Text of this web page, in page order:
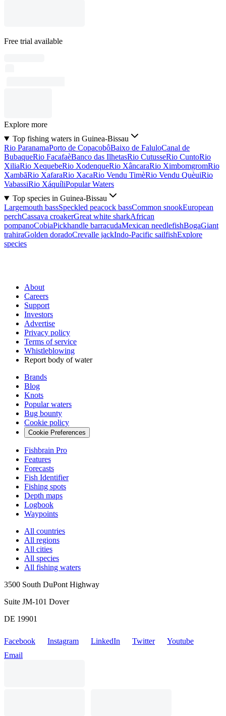
Free trial available
Explore more
Top fishing waters in Guinea-Bissau
Rio ParanamaPorto de CopacobôBaixo de FaluloCanal de
BubaqueRio FacafaèBanco das IlhetasRio CutusseRio CuntoRio
XiliaRio XequebeRio XodenqueRio XâncaraRio XimbomgromRio
XambãRio XafaraRio XacaRio Vendu TimèRio Vendu QuèuiRio
VabassiRio XáquíliPopular Waters
Top species in Guinea-Bissau
Largemouth bassSpeckled peacock bassCommon snookEuropean
perchCassava croakerGreat white sharkAfrican
pompanoCobiaPickhandle barracudaMexican needlefishBogaGiant
trahiraGolden doradoCrevalle jackIndo-Pacific sailfishExplore
species
About
Careers
Support
Investors
Advertise
Privacy policy
Terms of service
Whistleblowing
Report body of water
Brands
Blog
Knots
Popular waters
Bug bounty
Cookie policy
Cookie Preferences
Fishbrain Pro
Features
Forecasts
Fish Identifier
Fishing spots
Depth maps
Logbook
Waypoints
All countries
All regions
All cities
All species
All fishing waters
3500 South DuPont Highway
Suite JM-101 Dover
DE 19901
Facebook Instagram LinkedIn Twitter
Youtube
Email